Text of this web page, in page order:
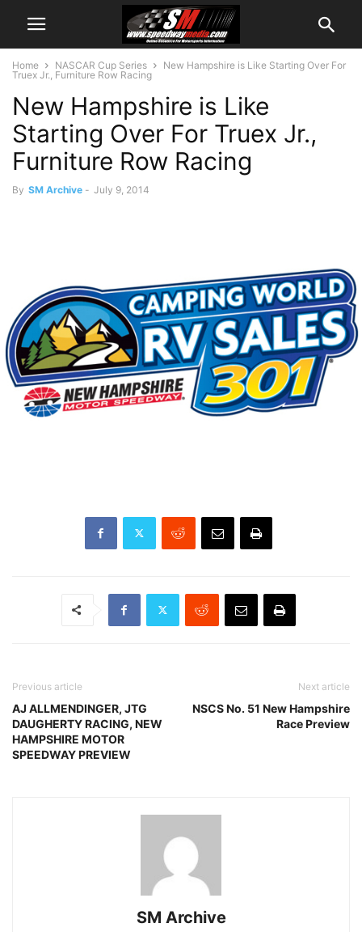
Home NASCAR Cup Series
New Hampshire is Like Starting Over For
Truex Jr., Furniture Row Racing
New Hampshire is Like
Starting Over For Truex Jr.,
Furniture Row Racing
By SM Archive - July 9, 2014
Previous article
AJ ALLMENDINGER, JTG
DAUGHERTY RACING, NEW
HAMPSHIRE MOTOR
SPEEDWAY PREVIEW
Next article
NSCS No. 51 New Hampshire
Race Preview
SM Archive